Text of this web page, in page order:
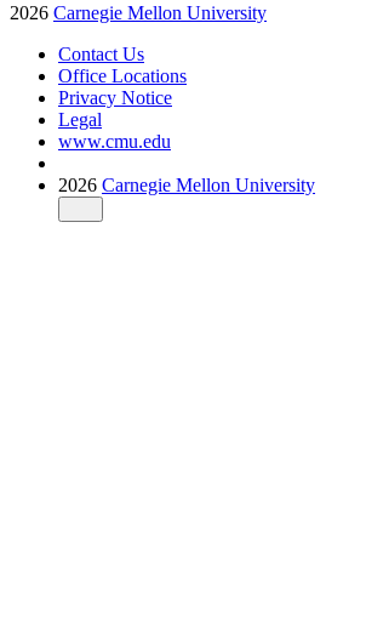
2026 Carnegie Mellon University
Contact Us
Office Locations
Privacy Notice
Legal
www.cmu.edu
2026 Carnegie Mellon University